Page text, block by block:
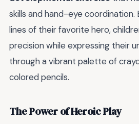
skills and hand-eye coordination.
lines of their favorite hero,
precision while expressing their
through a vibrant palette of
colored pencils.
The Power of Heroic Play